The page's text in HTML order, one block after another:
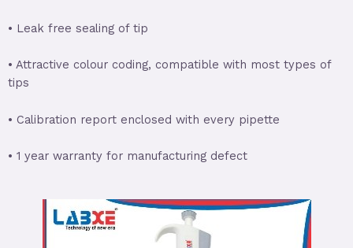
• Leak free sealing of tip
• Attractive colour coding, compatible with most types of
tips
• Calibration report enclosed with every pipette
• 1 year warranty for manufacturing defect